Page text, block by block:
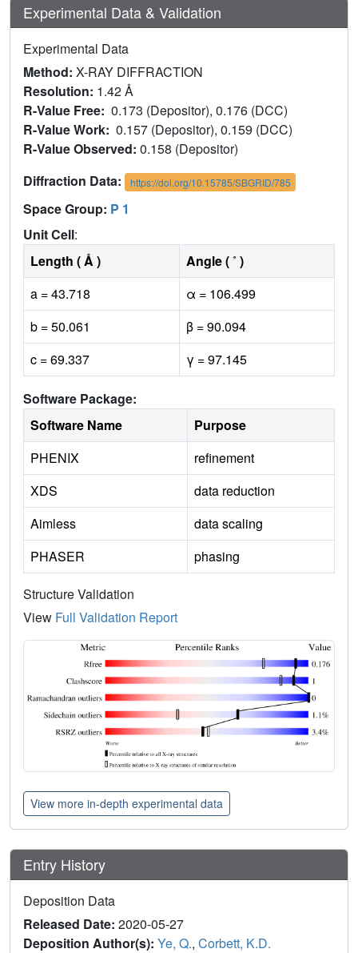
Experimental Data & Validation
Experimental Data
Method: X-RAY DIFFRACTION
Resolution: 1.42 Å
R-Value Free: 0.173 (Depositor), 0.176 (DCC)
R-Value Work: 0.157 (Depositor), 0.159 (DCC)
R-Value Observed: 0.158 (Depositor)
Diffraction Data:
https://doi.org/10.15785/SBGRID/785
Space Group: P 1
Unit Cell:
Length ( Å )
Angle ( ˚ )
a = 43.718
α = 106.499
b = 50.061
β = 90.094
c = 69.337
γ = 97.145
Software Package:
Software Name
Purpose
PHENIX
refinement
XDS
data reduction
Aimless
data scaling
PHASER
phasing
Structure Validation
View Full Validation Report
View more in-depth experimental data
Entry History
Deposition Data
Released Date: 2020-05-27
Deposition Author(s): Ye, Q., Corbett, K.D.